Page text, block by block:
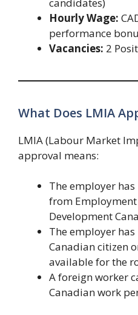
Hourly Wage:
performance
Vacancies: 2
What Does LMIA
LMIA (Labour Market
approval means:
The employer
from Employment
Development
The employer
Canadian citizen
available for the
A foreign worker
Canadian work